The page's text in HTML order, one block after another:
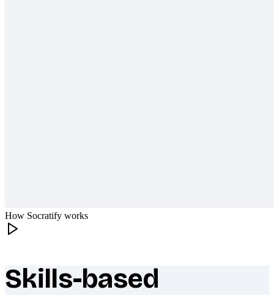
How Socratify works
What makes Socratify different
Skills-based